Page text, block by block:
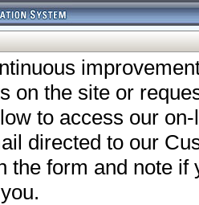
on the site or
to access our
directed to our
the form and note